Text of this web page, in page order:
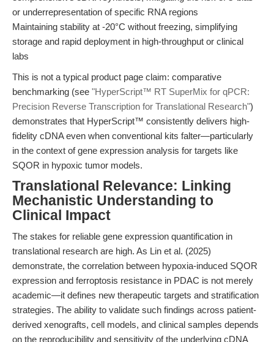
or underrepresentation of specific RNA regions
Maintaining stability at -20°C without freezing, simplifying
storage and rapid deployment in high-throughput or clinical
labs
This is not a typical product page claim: comparative
benchmarking (see "HyperScript™ RT SuperMix for qPCR:
Precision Reverse Transcription for Translational Research")
demonstrates that HyperScript™ consistently delivers high-
fidelity cDNA even when conventional kits falter—particularly
in the context of gene expression analysis for targets like
SQOR in hypoxic tumor models.
Translational Relevance: Linking
Mechanistic Understanding to
Clinical Impact
The stakes for reliable gene expression quantification in
translational research are high. As Lin et al. (2025)
demonstrate, the correlation between hypoxia-induced SQOR
expression and ferroptosis resistance in PDAC is not merely
academic—it defines new therapeutic targets and stratification
strategies. The ability to validate such findings across patient-
derived xenografts, cell models, and clinical samples depends
on the reproducibility and sensitivity of the underlying cDNA